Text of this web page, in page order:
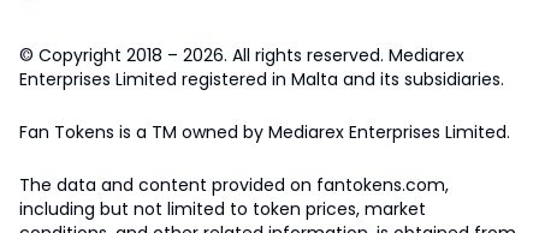
© Copyright 2018 – 2026. All rights reserved. Mediarex
Enterprises Limited registered in Malta and its subsidiaries.
Fan Tokens is a TM owned by Mediarex Enterprises Limited.
The data and content provided on fantokens.com,
including but not limited to token prices, market